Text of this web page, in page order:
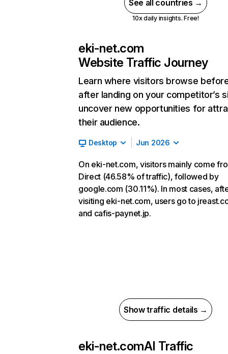
See all countries →
10x daily insights. Free!
eki-net.com
Website Traffic Journey
Learn where visitors browse
after landing on your competitor’s
uncover new opportunities for
their audience.
Desktop Jun 2026
On eki-net.com, visitors mainly come
Direct (46.58% of traffic), followed by
google.com (30.11%). In most cases,
visiting eki-net.com, users go to
and cafis-paynet.jp.
Show traffic details →
eki-net.comAI Traffic